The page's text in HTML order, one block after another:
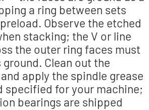
a ring between sets
Observe the etched
stacking; the V or line
the outer ring faces must
ground. Clean out the
apply the spindle grease
specified for your machine;
bearings are shipped